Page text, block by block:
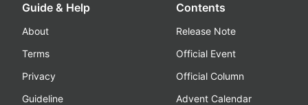
Guide & Help
About
Terms
Privacy
Guideline
Contents
Release Note
Official Event
Official Column
Advent Calendar